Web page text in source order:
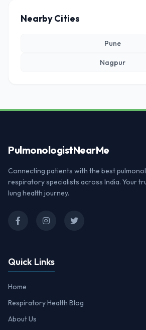
Nearby Cities
Pune
Nagpur
PulmonologistNearMe
Connecting patients with the best
respiratory specialists across India. Your
lung health journey.
Quick Links
Home
Respiratory Health Blog
About Us